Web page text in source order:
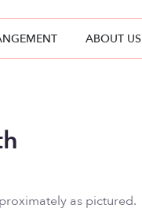
ABOUT US
as pictured.